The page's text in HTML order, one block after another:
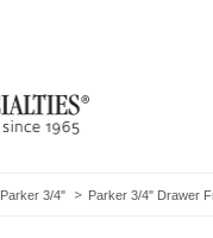
Parker 3/4" Parker 3/4" Drawer